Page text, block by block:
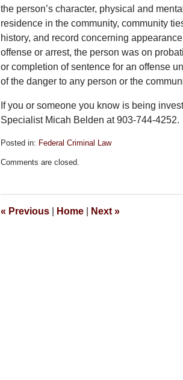
the person’s character, physical and
residence in the community, community
history, and record concerning
offense or arrest, the person was on
or completion of sentence for an offense
of the danger to any person or the
If you or someone you know is being
Specialist Micah Belden at 903-744-4252.
Posted in: Federal Criminal Law
September
pm
Comments are closed.
« Previous Home Next »